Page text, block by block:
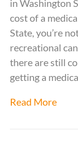
in Washington
cost of a
State, you’re
recreational
there are still
getting a
Read More